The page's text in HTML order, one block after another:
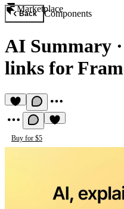
Marketplace
Back Components
AI Summary ·
links for
Buy for $5